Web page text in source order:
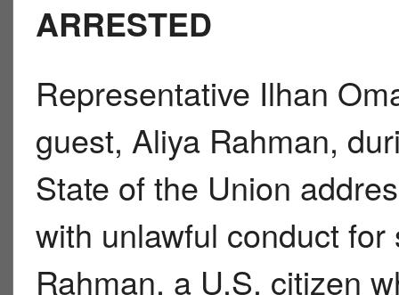
ARRESTED
Representative Ilhan
guest, Aliya Rahman,
State of the Union
with unlawful conduct
Rahman, a U.S. citizen